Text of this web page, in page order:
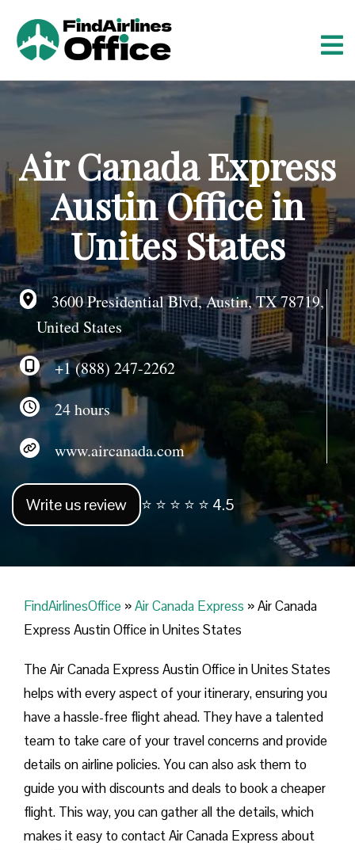
n
t
e
n
Air Canada Express
Austin Office in
Unites States
3600 Presidential Blvd, Austin, TX 78719,
United States
+1 (888) 247-2262
24 hours
www.aircanada.com
Write us review ⭐ ⭐ ⭐ ⭐ ⭐ 4.5
FindAirlinesOffice »Air Canada Express »Air Canada
Express Austin Office in Unites States
The Air Canada Express Austin Office in Unites States
helps with every aspect of your itinerary, ensuring you
have a hassle-free flight ahead. They have a talented
team to take care of your travel concerns and provide
details on airline policies. You can also ask them to
guide you with discounts and deals to book a cheaper
flight. This way, you can gather all the details, which
makes it easy to contact Air Canada Express about